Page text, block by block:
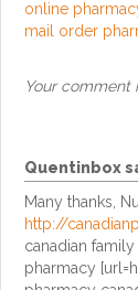
online
mail order
Your comment
Quentinbox
Many thanks,
http://
canadian
pharmacy